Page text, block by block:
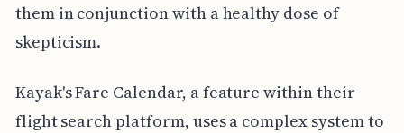
them in conjunction with a healthy dose of
skepticism.
Kayak's Fare Calendar, a feature within their
flight search platform, uses a complex system to